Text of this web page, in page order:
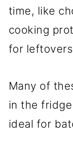
time, like
cooking
for
Many of
in the
ideal for